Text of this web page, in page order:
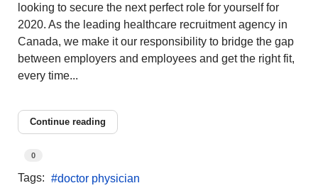
looking to secure the next perfect role for yourself for
2020. As the leading healthcare recruitment agency in
Canada, we make it our responsibility to bridge the gap
between employers and employees and get the right fit,
every time...
Continue reading
0
Tags: doctor physician